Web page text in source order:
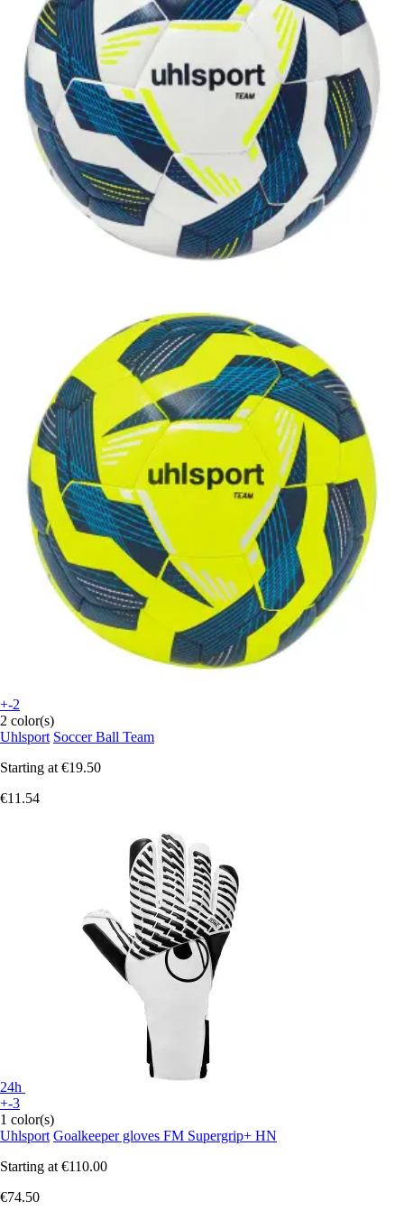
+-2
2 color(s)
Uhlsport Soccer Ball Team
Starting at €19.50
€11.54
24h
+-3
1 color(s)
Uhlsport Goalkeeper gloves FM Supergrip+ HN
Starting at €110.00
€74.50